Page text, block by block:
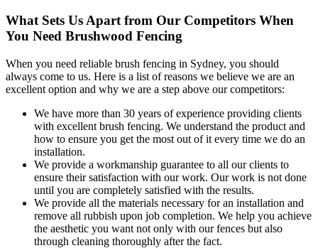
What Sets Us Apart from Our Competitors When
You Need Brushwood Fencing
When you need reliable brush fencing in Sydney, you should
always come to us. Here is a list of reasons we believe we are an
excellent option and why we are a step above our competitors:
We have more than 30 years of experience providing clients
with excellent brush fencing. We understand the product and
how to ensure you get the most out of it every time we do an
installation.
We provide a workmanship guarantee to all our clients to
ensure their satisfaction with our work. Our work is not done
until you are completely satisfied with the results.
We provide all the materials necessary for an installation and
remove all rubbish upon job completion. We help you achieve
the aesthetic you want not only with our fences but also
through cleaning thoroughly after the fact.